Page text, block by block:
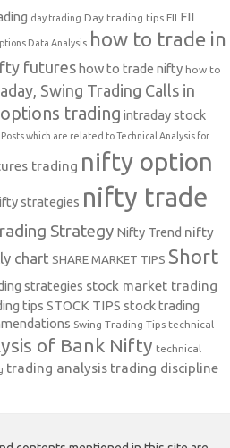
day trading Day trading tips FII FII
Data Analysis how to trade in
futures how to trade nifty how to
Swing Trading Calls in
trading intraday stock
Posts which are related to Technical Analysis for
trading nifty option
strategies nifty trade
Strategy Nifty Trend nifty
chart SHARE MARKET TIPS Short
strategies stock market trading
tips STOCK TIPS stock trading
Swing Trading Tips technical
of Bank Nifty technical
trading analysis trading discipline